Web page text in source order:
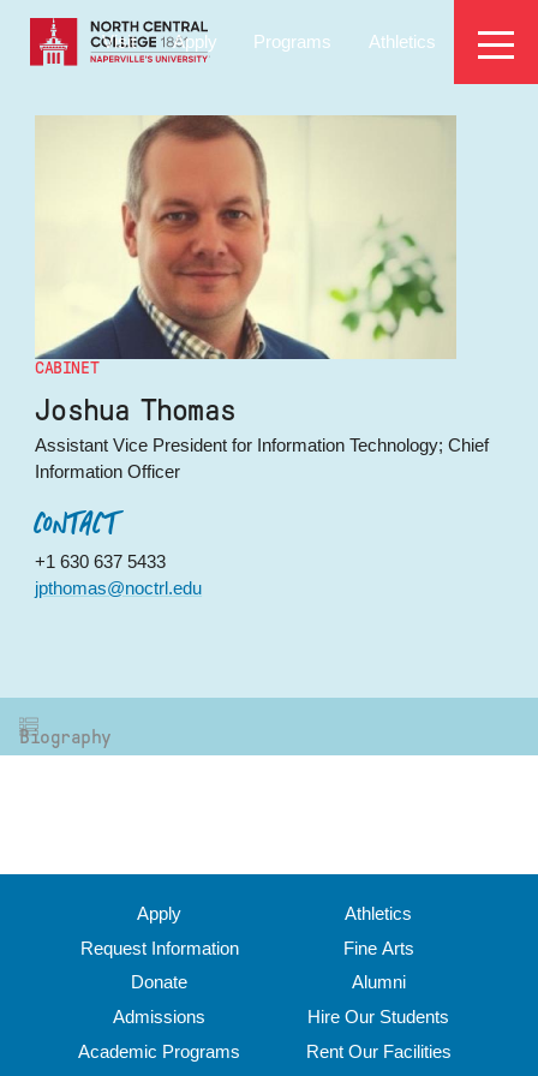
main
content
EYEBROW
MENU
Visit Apply Programs Athletics
CABINET
Joshua Thomas
Assistant Vice President for Information Technology; Chief
Information Officer
CONTACT
+1 630 637 5433
jpthomas@noctrl.edu
Biography
Apply
Request Information
Donate
Admissions
Academic Programs
Athletics
Fine Arts
Alumni
Hire Our Students
Rent Our Facilities